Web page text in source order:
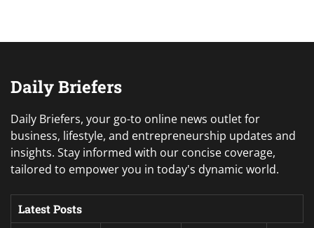
Daily Briefers
Daily Briefers, your go-to online news outlet for
business, lifestyle, and entrepreneurship updates and
insights. Stay informed with our concise coverage,
tailored to empower you in today's dynamic world.
Latest Posts